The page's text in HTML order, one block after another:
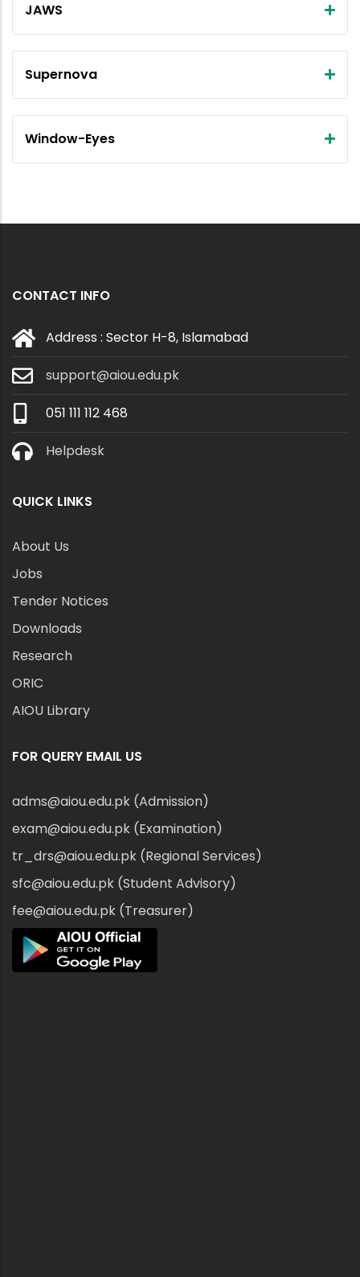
JAWS
Supernova
Window-Eyes
CONTACT INFO
Address : Sector H-8, Islamabad
support@aiou.edu.pk
051 111 112 468
Helpdesk
QUICK LINKS
About Us
Jobs
Tender Notices
Downloads
Research
ORIC
AIOU Library
FOR QUERY EMAIL US
adms@aiou.edu.pk (Admission)
exam@aiou.edu.pk (Examination)
tr_drs@aiou.edu.pk (Regional Services)
sfc@aiou.edu.pk (Student Advisory)
fee@aiou.edu.pk (Treasurer)